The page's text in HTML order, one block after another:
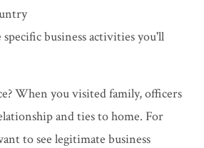
business activities you'll
When you visited family, officers
and ties to home. For
to see legitimate business